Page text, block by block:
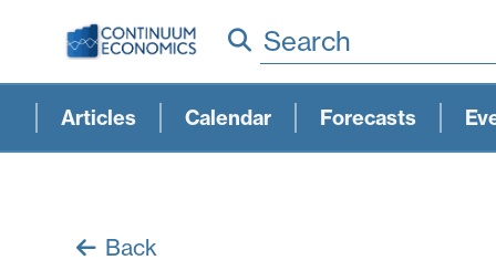
Search
Articles Calendar Forecasts
Back